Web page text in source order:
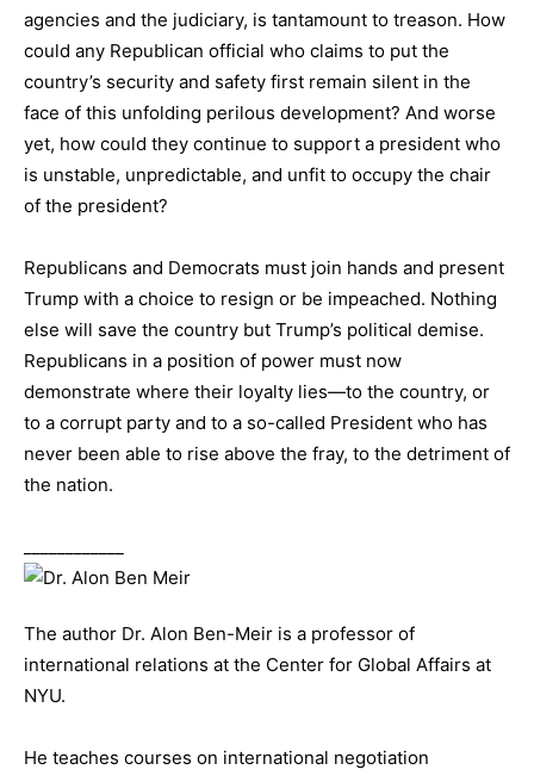
agencies and the judiciary, is tantamount to treason. How
could any Republican official who claims to put the
country’s security and safety first remain silent in the
face of this unfolding perilous development? And worse
yet, how could they continue to support a president who
is unstable, unpredictable, and unfit to occupy the chair
of the president?
Republicans and Democrats must join hands and present
Trump with a choice to resign or be impeached. Nothing
else will save the country but Trump’s political demise.
Republicans in a position of power must now
demonstrate where their loyalty lies—to the country, or
to a corrupt party and to a so-called President who has
never been able to rise above the fray, to the detriment of
the nation.
The author Dr. Alon Ben-Meir is a professor of
international relations at the Center for Global Affairs at
NYU.
He teaches courses on international negotiation